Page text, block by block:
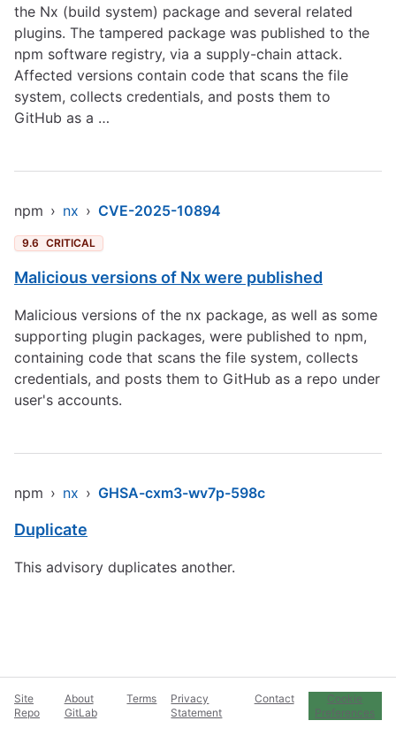
the Nx (build system) package and several related
plugins. The tampered package was published to the
npm software registry, via a supply-chain attack.
Affected versions contain code that scans the file
system, collects credentials, and posts them to
GitHub as a …
npm › nx › CVE-2025-10894
9.6 CRITICAL
Malicious versions of Nx were published
Malicious versions of the nx package, as well as some
supporting plugin packages, were published to npm,
containing code that scans the file system, collects
credentials, and posts them to GitHub as a repo under
user's accounts.
npm › nx › GHSA-cxm3-wv7p-598c
Duplicate
This advisory duplicates another.
Site
Repo
About
GitLab
Terms
Privacy
Statement
Contact
Cookie
Preferences